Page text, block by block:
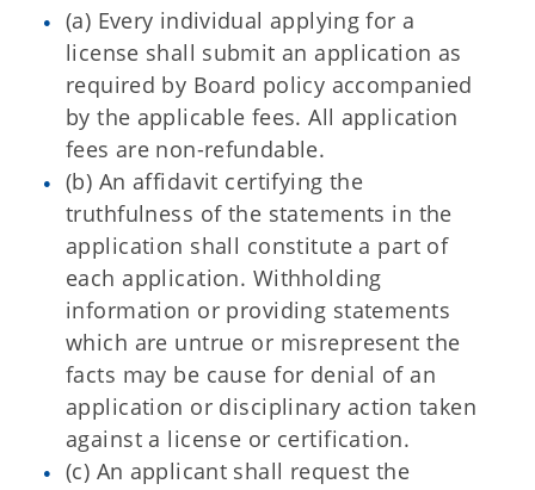
(a) Every individual applying for a
license shall submit an application as
required by Board policy accompanied
by the applicable fees. All application
fees are non-refundable.
(b) An affidavit certifying the
truthfulness of the statements in the
application shall constitute a part of
each application. Withholding
information or providing statements
which are untrue or misrepresent the
facts may be cause for denial of an
application or disciplinary action taken
against a license or certification.
(c) An applicant shall request the